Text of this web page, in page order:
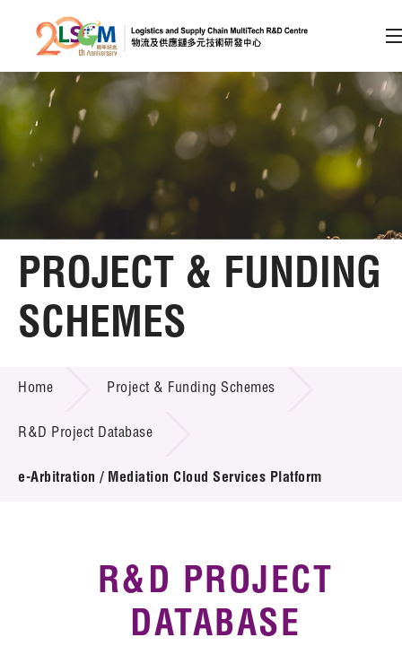
Skip to content (Press enter)
Member Login
A A EN 繁 简
Home
About LSCM
Technology Transfer
Project & Funding Schemes
Introduction of Collaboration
Key R&D Focus
Call for Proposals
R&D Project Database
PROJECT & FUNDING
SCHEMES
Home Project & Funding Schemes
R&D Project Database
e-Arbitration / Mediation Cloud Services Platform
R&D PROJECT
DATABASE